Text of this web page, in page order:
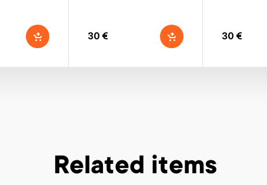
30 € 30 €
Related items